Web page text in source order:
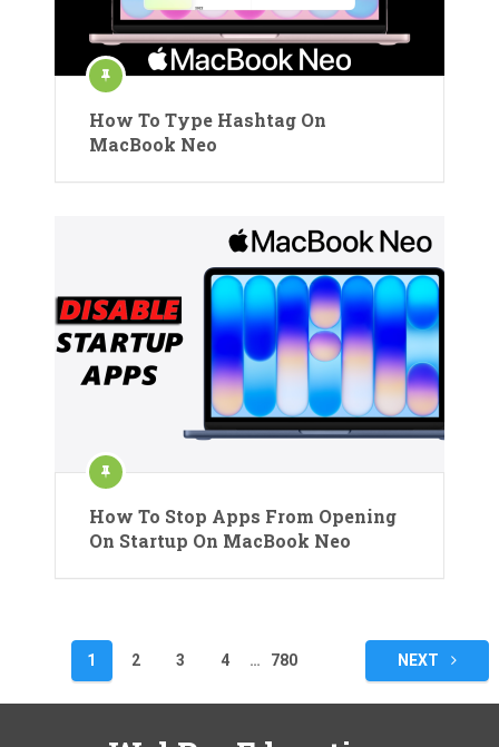
How To Type Hashtag On
MacBook Neo
How To Stop Apps From Opening
On Startup On MacBook Neo
pagination
1 2 3 4 … 780 NEXT